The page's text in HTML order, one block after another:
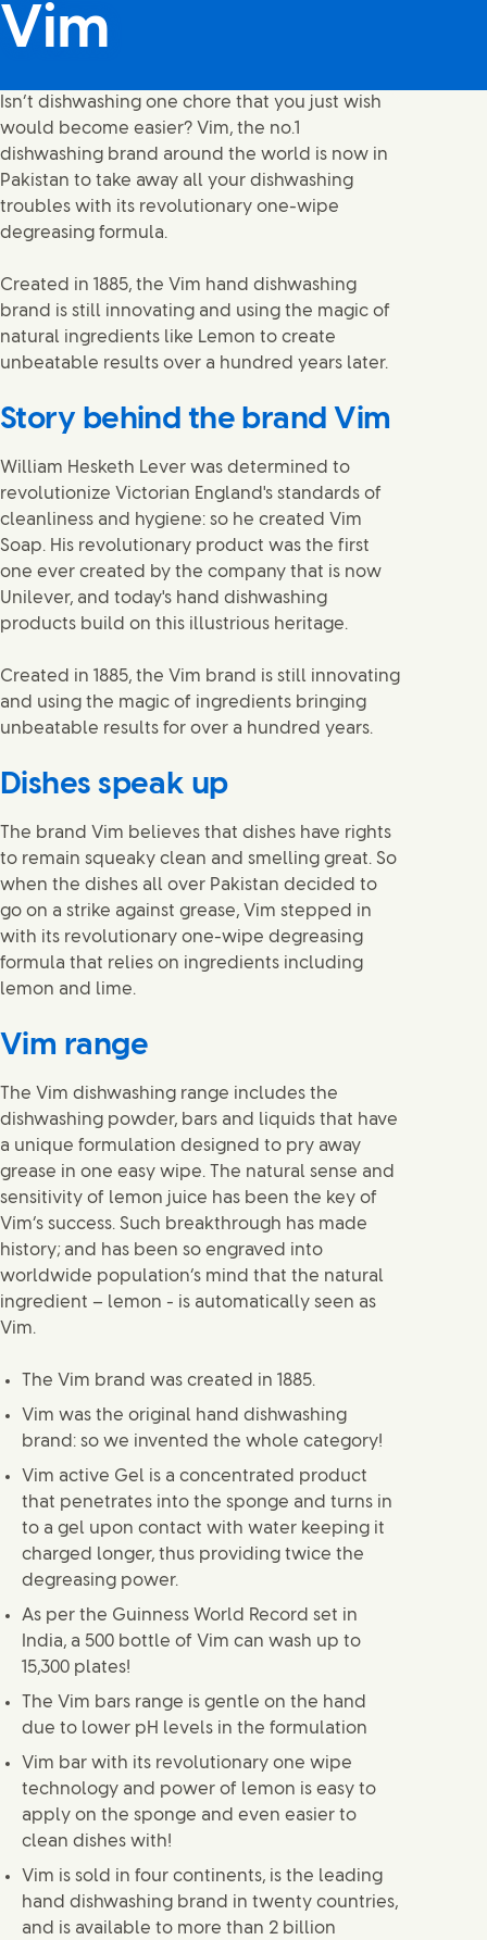
Vim
Isn’t dishwashing one chore that you just wish
would become easier? Vim, the no.1
dishwashing brand around the world is now in
Pakistan to take away all your dishwashing
troubles with its revolutionary one-wipe
degreasing formula.
Created in 1885, the Vim hand dishwashing
brand is still innovating and using the magic of
natural ingredients like Lemon to create
unbeatable results over a hundred years later.
Story behind the brand Vim
William Hesketh Lever was determined to
revolutionize Victorian England's standards of
cleanliness and hygiene: so he created Vim
Soap. His revolutionary product was the first
one ever created by the company that is now
Unilever, and today's hand dishwashing
products build on this illustrious heritage.
Created in 1885, the Vim brand is still innovating
and using the magic of ingredients bringing
unbeatable results for over a hundred years.
Dishes speak up
The brand Vim believes that dishes have rights
to remain squeaky clean and smelling great. So
when the dishes all over Pakistan decided to
go on a strike against grease, Vim stepped in
with its revolutionary one-wipe degreasing
formula that relies on ingredients including
lemon and lime.
Vim range
The Vim dishwashing range includes the
dishwashing powder, bars and liquids that have
a unique formulation designed to pry away
grease in one easy wipe. The natural sense and
sensitivity of lemon juice has been the key of
Vim’s success. Such breakthrough has made
history; and has been so engraved into
worldwide population’s mind that the natural
ingredient – lemon - is automatically seen as
Vim.
The Vim brand was created in 1885.
Vim was the original hand dishwashing
brand: so we invented the whole category!
Vim active Gel is a concentrated product
that penetrates into the sponge and turns in
to a gel upon contact with water keeping it
charged longer, thus providing twice the
degreasing power.
As per the Guinness World Record set in
India, a 500 bottle of Vim can wash up to
15,300 plates!
The Vim bars range is gentle on the hand
due to lower pH levels in the formulation
Vim bar with its revolutionary one wipe
technology and power of lemon is easy to
apply on the sponge and even easier to
clean dishes with!
Vim is sold in four continents, is the leading
hand dishwashing brand in twenty countries,
and is available to more than 2 billion